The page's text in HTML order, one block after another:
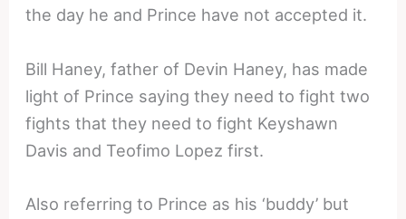
the day he and Prince have not accepted it.
Bill Haney, father of Devin Haney, has made
light of Prince saying they need to fight two
fights that they need to fight Keyshawn
Davis and Teofimo Lopez first.
Also referring to Prince as his ‘buddy’ but